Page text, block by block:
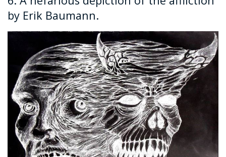
by Erik Baumann.